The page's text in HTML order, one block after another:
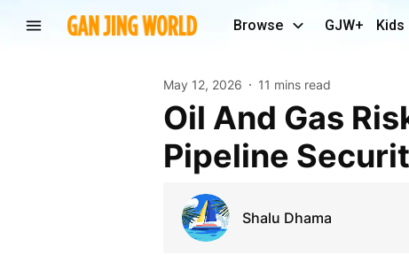
Browse GJW+ Kids
May 12, 2026 11 mins read
Oil And Gas Risk Management Market 2031:
Pipeline
Shalu Dhama